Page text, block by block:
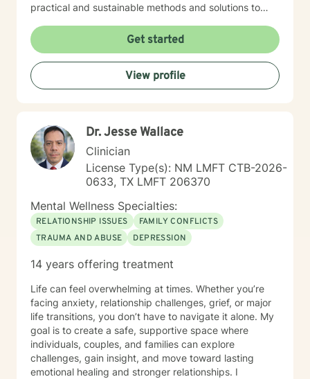
practical and sustainable methods and solutions to
Get started
View profile
Dr. Jesse Wallace
Clinician
License Type(s): NM LMFT CTB-2026-
0633, TX LMFT 206370
Mental Wellness Specialties:
RELATIONSHIP ISSUES
FAMILY CONFLICTS
TRAUMA AND ABUSE
DEPRESSION
14 years offering treatment
Life can feel overwhelming at times. Whether you’re
facing anxiety, relationship challenges, grief, or major
life transitions, you don’t have to navigate it alone. My
goal is to create a safe, supportive space where
individuals, couples, and families can explore
challenges, gain insight, and move toward lasting
emotional healing and stronger relationships. I